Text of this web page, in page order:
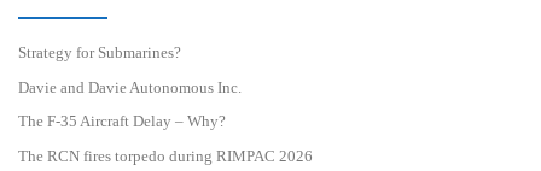
Strategy for Submarines?
Davie and Davie Autonomous Inc.
The F-35 Aircraft Delay – Why?
The RCN fires torpedo during RIMPAC 2026